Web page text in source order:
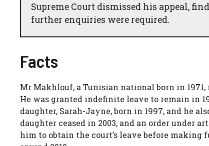
Supreme Court dismissed his appeal,
further enquiries were required.
Facts
Mr Makhlouf, a Tunisian national born in
He was granted indefinite leave to remain in
daughter, Sarah-Jayne, born in 1997, and he
daughter ceased in 2003, and an order under
him to obtain the court’s leave before